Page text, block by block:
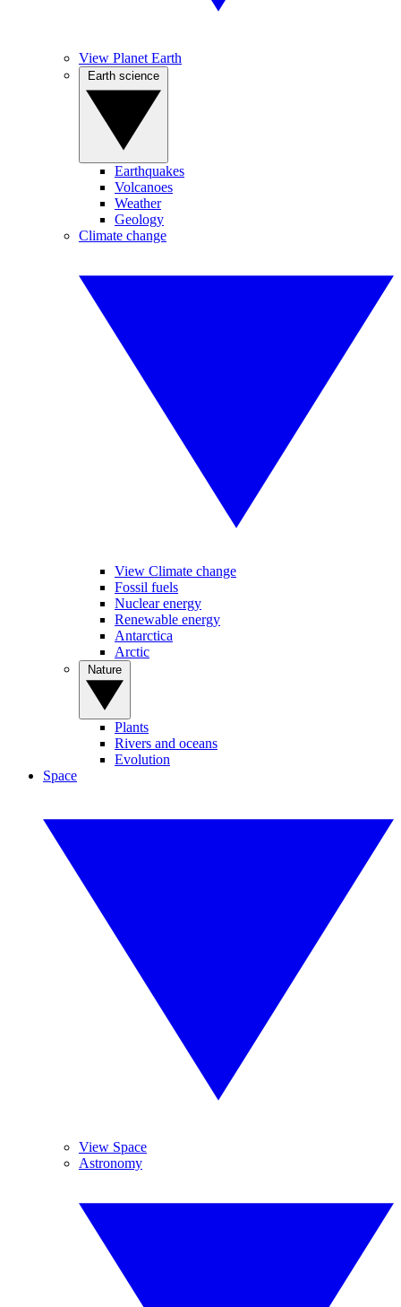
View Planet Earth
Earthquakes
Volcanoes
Weather
Geology
Climate change
View Climate change
Fossil fuels
Nuclear energy
Renewable energy
Antarctica
Arctic
Plants
Rivers and oceans
Evolution
Space
View Space
Astronomy